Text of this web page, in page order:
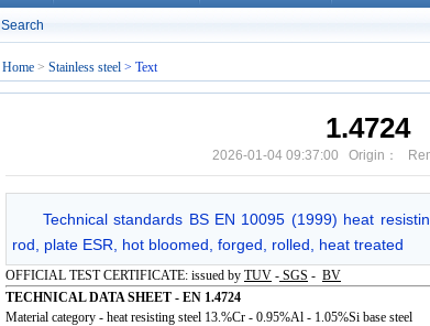
1.4945
X3CrNiN18-11
S132
Search
Home > Stainless steel > Text
1.4724
2026-01-04 09:37:00 Origin：
Technical standards BS EN 10095 (1999) heat
rod, plate ESR, hot bloomed, forged, rolled, heat treated
OFFICIAL TEST CERTIFICATE: issued by TUV - SGS - BV
TECHNICAL DATA SHEET - EN 1.4724
Material category - heat resisting steel 13.%Cr - 0.95%Al - 1.05%Si base steel